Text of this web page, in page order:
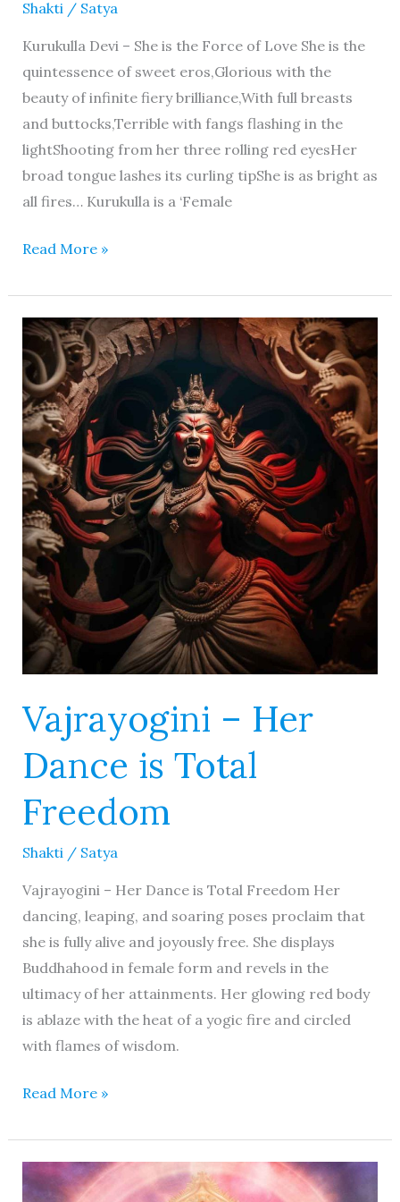
Shakti/ Satya
Kurukulla Devi – She is the Force of Love She is the
quintessence of sweet eros,Glorious with the
beauty of infinite fiery brilliance,With full breasts
and buttocks,Terrible with fangs flashing in the
lightShooting from her three rolling red eyesHer
broad tongue lashes its curling tipShe is as bright as
all fires… Kurukulla is a ‘Female
Read More »
Vajrayogini – Her
Dance is Total
Freedom
Shakti / Satya
Vajrayogini – Her Dance is Total Freedom Her
dancing, leaping, and soaring poses proclaim that
she is fully alive and joyously free. She displays
Buddhahood in female form and revels in the
ultimacy of her attainments. Her glowing red body
is ablaze with the heat of a yogic fire and circled
with flames of wisdom.
Vajrayogini
–
Her
Dance
is
Total
Freedom
Read More »
Kamala